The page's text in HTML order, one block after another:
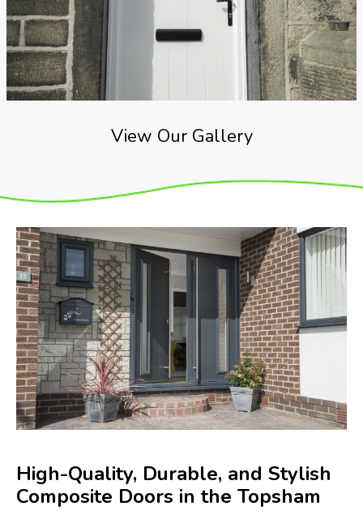
View Our Gallery
High-Quality, Durable, and Stylish
Composite Doors in the Topsham